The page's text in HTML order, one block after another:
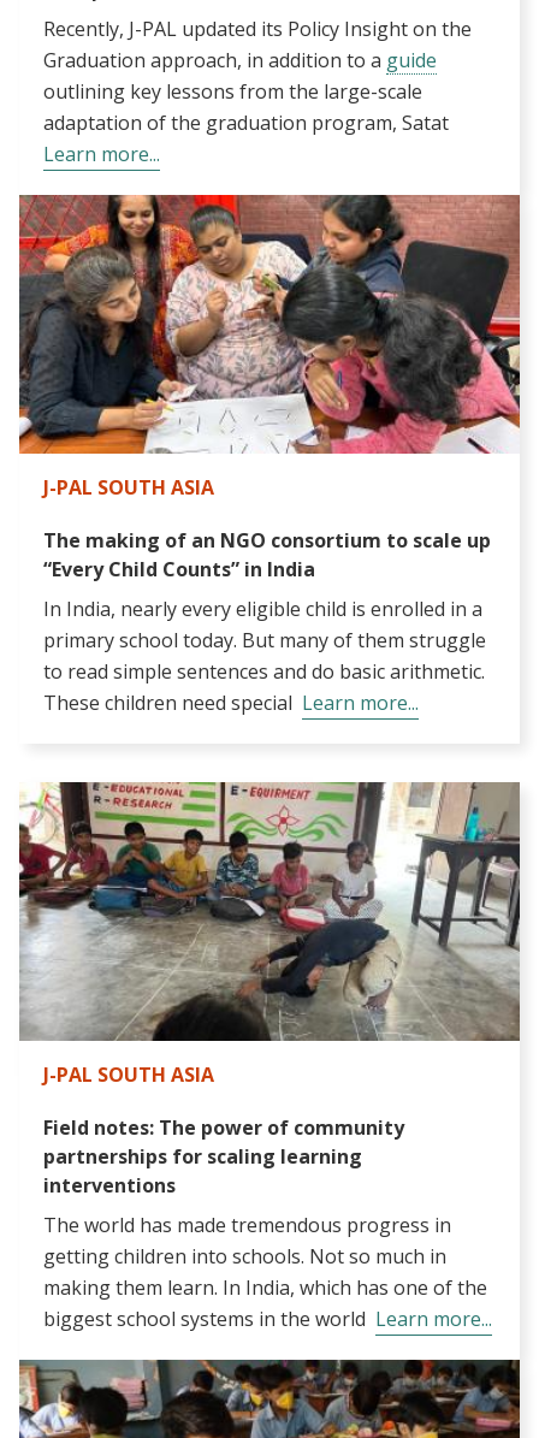
Recently, J-PAL updated its Policy Insighton the
Graduation approach, in addition to a guide
outlining key lessons from the large-scale
adaptation of the graduation program, Satat
Learn more...
J-PAL SOUTH ASIA
The making of an NGO consortium to scale up
“Every Child Counts” in India
In India, nearly every eligible child is enrolled in a
primary school today. But many of them struggle
to read simple sentences and do basic arithmetic.
These children need special Learn more...
J-PAL SOUTH ASIA
Field notes: The power of community
partnerships for scaling learning
interventions
The world has made tremendous progress in
getting children into schools. Not so much in
making them learn. In India, which has one of the
biggest school systems in the world Learn more...